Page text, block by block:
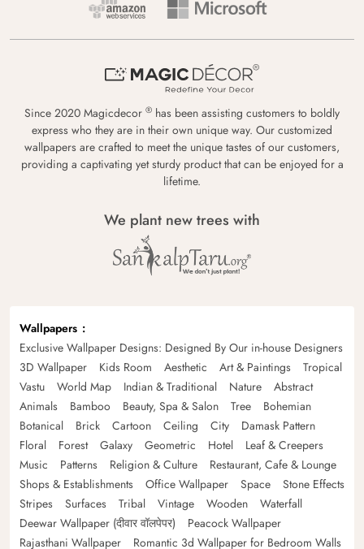
Since 2020 Magicdecor ® has been assisting customers to boldly
express who they are in their own unique way. Our customized
wallpapers are crafted to meet the unique tastes of our customers,
providing a captivating yet sturdy product that can be enjoyed for a
lifetime.
We plant new trees with
Wallpapers
Exclusive Wallpaper Designs: Designed By Our in-house Designers
3D Wallpaper
Kids Room Aesthetic Art & Paintings
Tropical
Vastu
World Map Indian & Traditional Nature
Abstract
Animals
Bamboo Beauty, Spa & Salon Tree
Bohemian
Botanical
Brick Cartoon Ceiling City
Damask Pattern
Floral
Forest Galaxy Geometric Hotel
Leaf & Creepers
Music
Patterns Religion & Culture
Restaurant, Cafe & Lounge
Shops & Establishments
Office Wallpaper Space
Stone Effects
Stripes
Surfaces Tribal Vintage Wooden
Waterfall
Deewar Wallpaper (दीवार वॉलपेपर)
Peacock Wallpaper
Rajasthani Wallpaper
Romantic 3d Wallpaper for Bedroom Walls